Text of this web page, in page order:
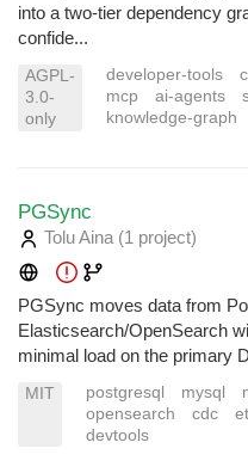
into a two-tier dependency
confide...
AGPL-
3.0-
only
developer-tools
mcp
ai-agents
knowledge-graph
PGSync
Tolu Aina (1 project)
PGSync moves data from
Elasticsearch/OpenSearch
minimal load on the primary
MIT postgresql mysql
opensearch
cdc etl
devtools